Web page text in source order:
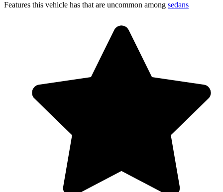
Features this vehicle has that are uncommon among sedans